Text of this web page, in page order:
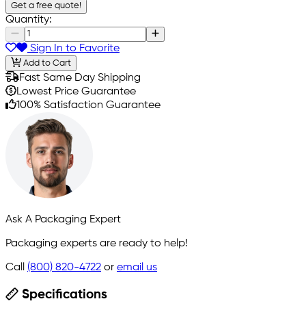
Get a free quote!
Quantity:
Sign In to Favorite
Add to Cart
Fast Same Day Shipping
Lowest Price Guarantee
100% Satisfaction Guarantee
Ask A Packaging Expert
Packaging experts are ready to help!
Call (800) 820-4722 or email us
Specifications